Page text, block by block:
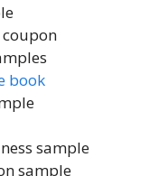
book
sample
sample